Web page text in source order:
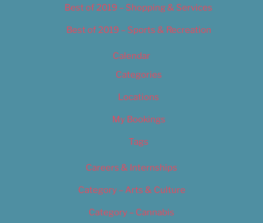
Best of 2019 – Shopping & Services
Best of 2019 – Sports & Recreation
Calendar
Categories
Locations
My Bookings
Tags
Careers & Internships
Category – Arts & Culture
Category – Cannabis